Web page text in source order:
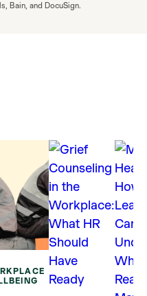
Bain, and DocuSign.